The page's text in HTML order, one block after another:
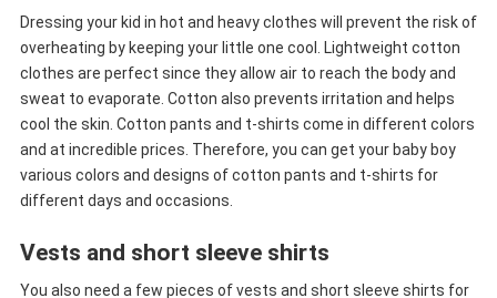
Dressing your kid in hot and heavy clothes will prevent the risk of
overheating by keeping your little one cool. Lightweight cotton
clothes are perfect since they allow air to reach the body and
sweat to evaporate. Cotton also prevents irritation and helps
cool the skin. Cotton pants and t-shirts come in different colors
and at incredible prices. Therefore, you can get your baby boy
various colors and designs of cotton pants and t-shirts for
different days and occasions.
Vests and short sleeve shirts
You also need a few pieces of vests and short sleeve shirts for